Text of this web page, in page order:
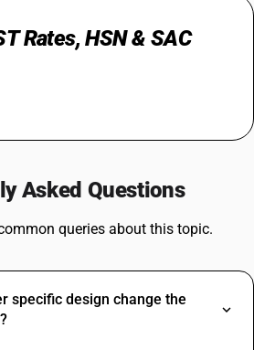
Rates, HSN & SAC
Asked Questions
queries about this topic.
specific design change the